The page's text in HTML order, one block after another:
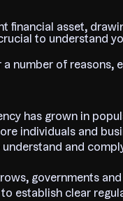
financial asset,
to understand
number of reasons,
has grown in
individuals and
and
governments
establish clear